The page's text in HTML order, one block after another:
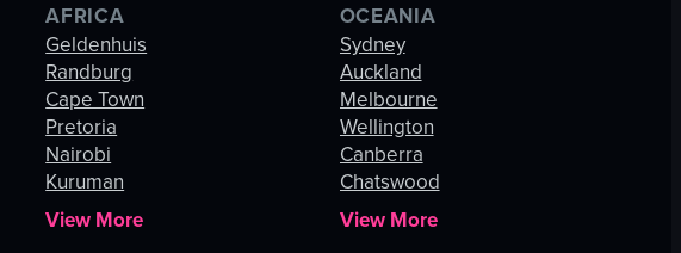
AFRICA
Geldenhuis
Randburg
Cape Town
Pretoria
Nairobi
Kuruman
View More
OCEANIA
Sydney
Auckland
Melbourne
Wellington
Canberra
Chatswood
View More